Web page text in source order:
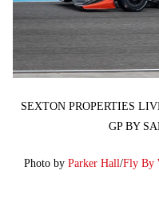
SEXTON PROPERTIES
GP BY
Photo by Parker Hall/Fly By